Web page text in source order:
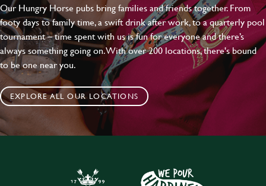
Our Hungry Horse pubs bring families and friends together. From
footy days to family time, a swift drink after work, to a quarterly pool
tournament – time spent with us is fun for everyone and there’s
always something going on. With over 200 locations, there's bound
to be one near you.
EXPLORE ALL OUR LOCATIONS